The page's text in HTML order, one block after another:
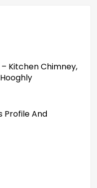
Kitchen Chimney,
Profile And